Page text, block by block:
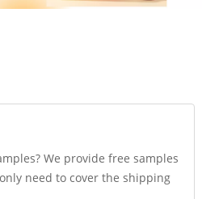
We provide free samples
need to cover the shipping